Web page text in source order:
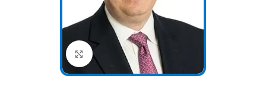
Click to enlarge